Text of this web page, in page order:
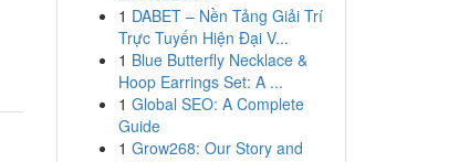
1 DABET – Nền Tảng Giải Trí
Trực Tuyến Hiện Đại V...
1 Blue Butterfly Necklace &
Hoop Earrings Set: A ...
1 Global SEO: A Complete
Guide
1 Grow268: Our Story and